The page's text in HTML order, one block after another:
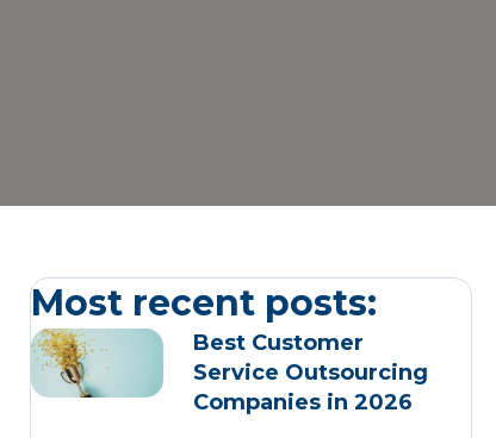
Most recent posts:
Best Customer
Service Outsourcing
Companies in 2026